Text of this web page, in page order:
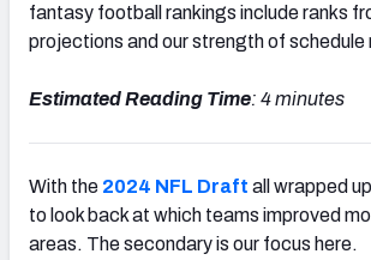
fantasy football rankings include ranks
projections and our strength of schedule
Estimated Reading Time: 4 minutes
With the 2024 NFL Draft all wrapped
to look back at which teams improved
areas. The secondary is our focus here.